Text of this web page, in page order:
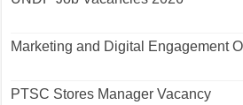
Marketing and Digital Engagement
PTSC Stores Manager Vacancy